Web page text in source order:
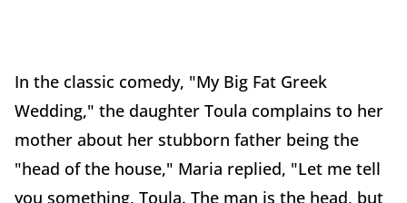
In the classic comedy, "My Big Fat Greek
Wedding," the daughter Toula complains to her
mother about her stubborn father being the
"head of the house," Maria replied, "Let me tell
you something, Toula. The man is the head, but